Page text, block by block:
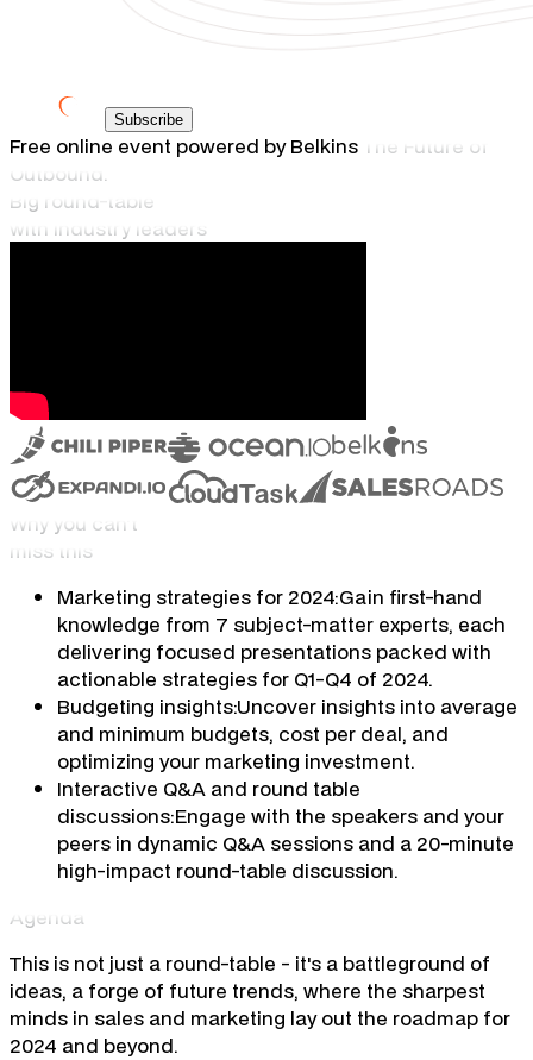
Subscribe
Free online event powered by Belkins The Future of
Outbound.
Big round-table
with industry leaders
Why you can't
miss this
Marketing strategies for 2024:Gain first-hand
knowledge from 7 subject-matter experts, each
delivering focused presentations packed with
actionable strategies for Q1-Q4 of 2024.
Budgeting insights:Uncover insights into average
and minimum budgets, cost per deal, and
optimizing your marketing investment.
Interactive Q&A and round table
discussions:Engage with the speakers and your
peers in dynamic Q&A sessions and a 20-minute
high-impact round-table discussion.
Agenda
This is not just a round-table - it's a battleground of
ideas, a forge of future trends, where the sharpest
minds in sales and marketing lay out the roadmap for
2024 and beyond.